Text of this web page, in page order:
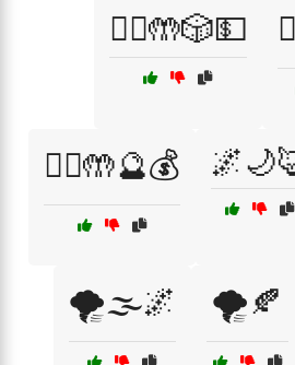
🧙‍♂️🤲🎲💵
🧙‍♂️🤲🔮💰
🌪️🌫️🌌 🌪️🍂